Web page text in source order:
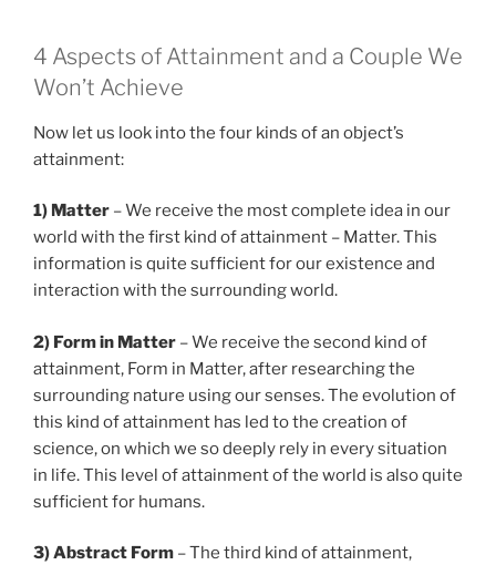
4 Aspects of Attainment and a Couple We
Won’t Achieve
Now let us look into the four kinds of an object’s
attainment:
1) Matter – We receive the most complete idea in our
world with the first kind of attainment – Matter. This
information is quite sufficient for our existence and
interaction with the surrounding world.
2) Form in Matter – We receive the second kind of
attainment, Form in Matter, after researching the
surrounding nature using our senses. The evolution of
this kind of attainment has led to the creation of
science, on which we so deeply rely in every situation
in life. This level of attainment of the world is also quite
sufficient for humans.
3) Abstract Form – The third kind of attainment,